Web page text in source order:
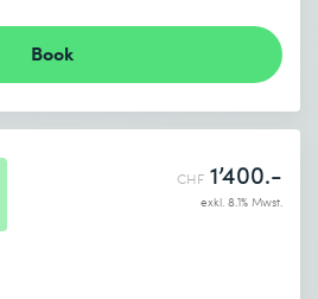
Book
CHF 1’400.-
exkl. 8.1% Mwst.